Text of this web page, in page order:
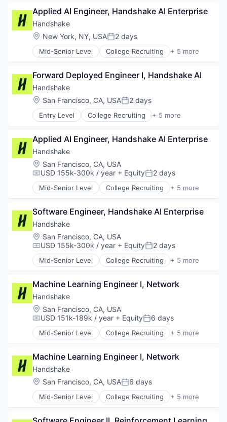
SaaS
Security
Software
Storage
Technology
Workforce Management
Internet Services
Marketing Automation
Media and Information Services (B2B)
Messaging
Messaging and Telecommunications
Mobile
Mobile App
Personalization
Platform
Retention Marketing
Sales & Marketing
Science and Engineering
Technology
Human Resources
Professional Services
Recruiting
Applied AI Engineer, Handshake AI Enterprise
Handshake
Location:
New York, NY, USAPosted:
2 days
Mid-Senior Level College Recruiting + 5 more
Data Collection and Labeling
Human Resources
Professional Services
Recruiting
Forward Deployed Engineer I, Handshake AI
Handshake
Location:
San Francisco, CA, USAPosted:
2 days
Entry Level College Recruiting + 5 more
Data Collection and Labeling
Human Resources
Professional Services
Recruiting
Applied AI Engineer, Handshake AI Enterprise
Handshake
Location:
San Francisco, CA, USA
Compensation:
USD 155k-300k / year + EquityPosted:
2 days
Mid-Senior Level College Recruiting + 5 more
Data Collection and Labeling
Human Resources
Professional Services
Recruiting
Software Engineer, Handshake AI Enterprise
Handshake
Location:
San Francisco, CA, USA
Compensation:
USD 155k-300k / year + EquityPosted:
2 days
Mid-Senior Level College Recruiting + 5 more
Data Collection and Labeling
Human Resources
Professional Services
Recruiting
Machine Learning Engineer I, Network
Handshake
Location:
San Francisco, CA, USA
Compensation:
USD 151k-189k / year + EquityPosted:
6 days
Mid-Senior Level College Recruiting + 5 more
Data Collection and Labeling
Human Resources
Professional Services
Recruiting
Machine Learning Engineer I, Network
Handshake
Location:
San Francisco, CA, USAPosted:
6 days
Mid-Senior Level College Recruiting + 5 more
Data Collection and Labeling